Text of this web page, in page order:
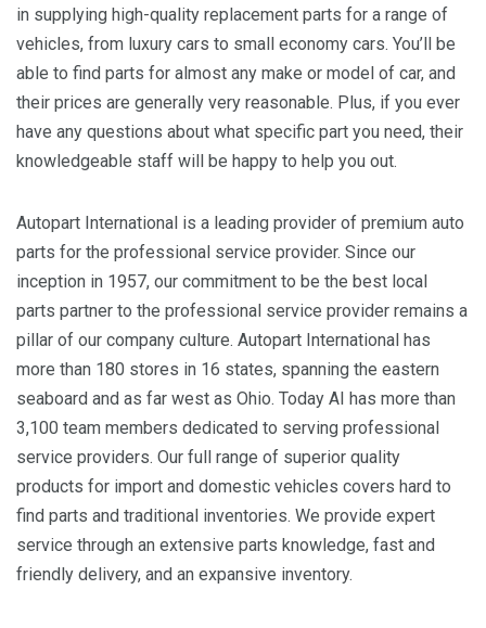
in supplying high-quality replacement parts for a range of
vehicles, from luxury cars to small economy cars. You’ll be
able to find parts for almost any make or model of car, and
their prices are generally very reasonable. Plus, if you ever
have any questions about what specific part you need, their
knowledgeable staff will be happy to help you out.
Autopart International is a leading provider of premium auto
parts for the professional service provider. Since our
inception in 1957, our commitment to be the best local
parts partner to the professional service provider remains a
pillar of our company culture. Autopart International has
more than 180 stores in 16 states, spanning the eastern
seaboard and as far west as Ohio. Today AI has more than
3,100 team members dedicated to serving professional
service providers. Our full range of superior quality
products for import and domestic vehicles covers hard to
find parts and traditional inventories. We provide expert
service through an extensive parts knowledge, fast and
friendly delivery, and an expansive inventory.